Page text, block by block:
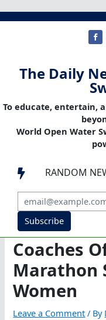
The Daily
To educate, entertain,
World Open Water
 RANDOM
Subscribe
Coaches
Marathon
Women
Leave a Comment / By